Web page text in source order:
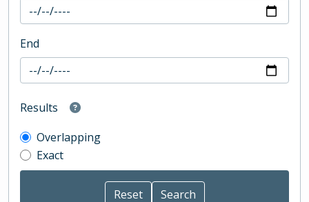
End
Results
Overlapping
Exact